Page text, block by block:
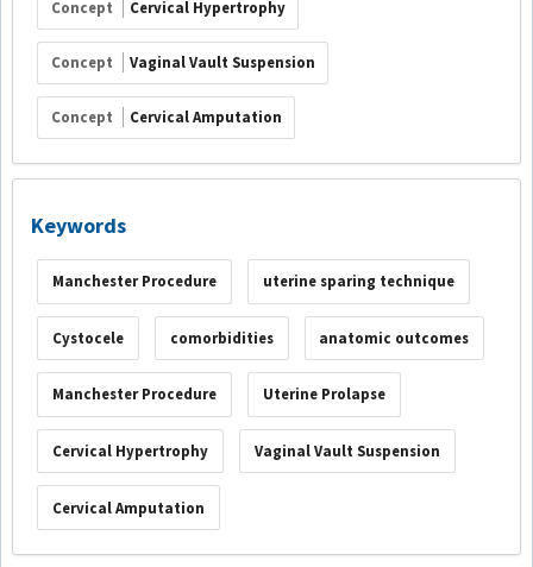
Concept Cervical Hypertrophy
Concept Vaginal Vault Suspension
Concept Cervical Amputation
Keywords
Manchester Procedure uterine sparing technique
Cystocele comorbidities anatomic outcomes
Manchester Procedure Uterine Prolapse
Cervical Hypertrophy Vaginal Vault Suspension
Cervical Amputation